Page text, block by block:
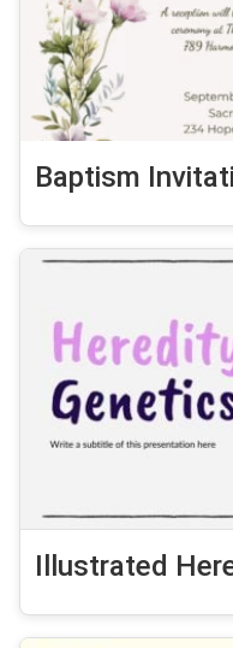
Baptism
Illustrated